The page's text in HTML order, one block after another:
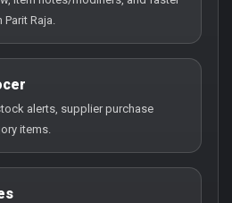
Raja.
alerts, supplier purchase
items.